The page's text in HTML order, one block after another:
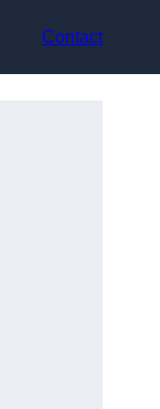
Contact